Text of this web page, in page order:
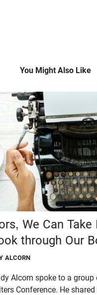
You Might Also Like
We Can Take
through Our
ALCORN
Alcorn spoke to a
Conference. He